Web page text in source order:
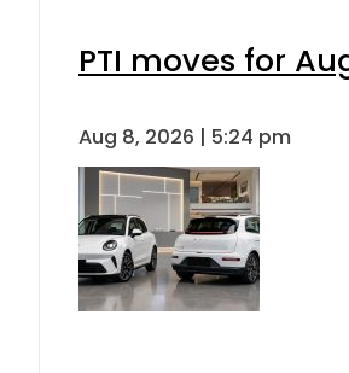
PTI moves for
Aug 8, 2026 | 5:24 pm